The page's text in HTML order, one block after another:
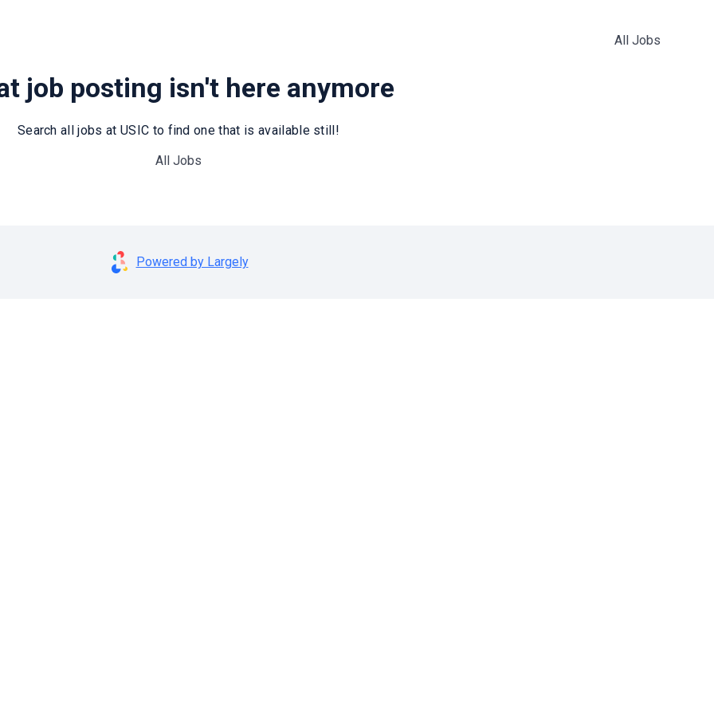
All Jobs
job posting isn't here anymore
Search all jobs at USIC to find one that is available still!
All Jobs
Powered by Largely